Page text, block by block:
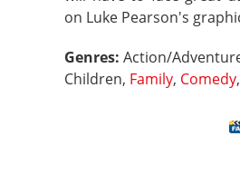
on Luke Pearson's
Genres: Action/
Children, Family, Comedy